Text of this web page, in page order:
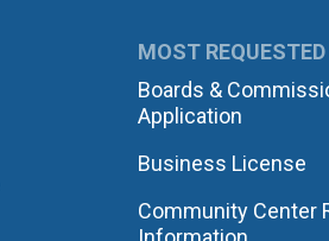
MOST
Boards &
Application
Business License
Community Center